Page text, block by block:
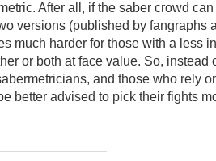
After all, if the saber crowd
versions (published by fangraphs
much harder for those with a less
or both at face value. So, instead
and those who rely
better advised to pick their fights